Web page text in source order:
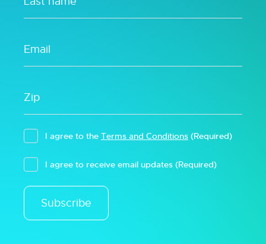
I agree to the Terms and Conditions (Required)
I agree to receive email updates (Required)
Subscribe